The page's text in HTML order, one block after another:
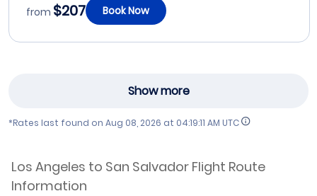
from $207 Book Now
Show more
*Rates last found on Aug 08, 2026 at 04:19:11 AM UTC
Los Angeles to San Salvador Flight Route
Information